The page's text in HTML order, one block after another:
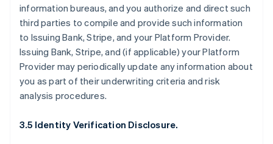
information bureaus, and you authorize and direct such
third parties to compile and provide such information
to Issuing Bank, Stripe, and your Platform Provider.
Issuing Bank, Stripe, and (if applicable) your Platform
Provider may periodically update any information about
you as part of their underwriting criteria and risk
analysis procedures.
3.5 Identity Verification Disclosure.